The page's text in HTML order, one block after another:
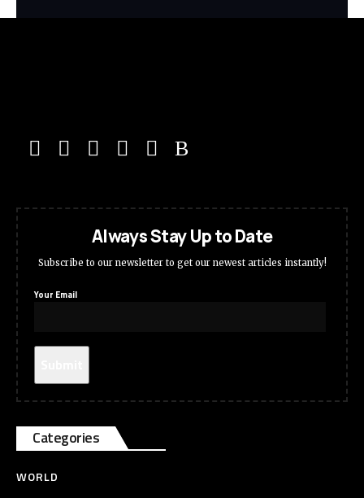
Always Stay Up to Date
Subscribe to our newsletter to get our newest articles instantly!
Your Email
Categories
WORLD